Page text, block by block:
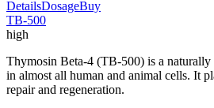
DetailsDosageBuy
TB-500
high
Thymosin Beta-4 (TB-500) is a naturally
in almost all human and animal cells. It
repair and regeneration.